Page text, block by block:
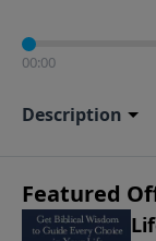
00:00
Description
Featured